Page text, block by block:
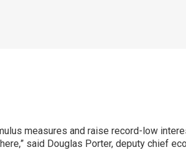
measures and raise record-low
said Douglas Porter, deputy chief